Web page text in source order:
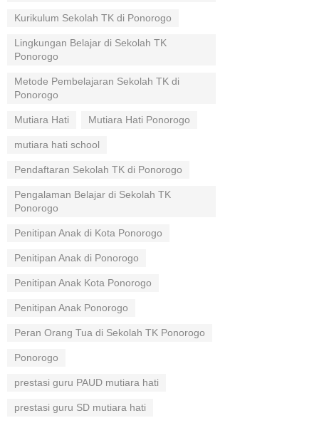
Kurikulum Sekolah TK di Ponorogo
Lingkungan Belajar di Sekolah TK
Ponorogo
Metode Pembelajaran Sekolah TK di
Ponorogo
Mutiara Hati Mutiara Hati Ponorogo
mutiara hati school
Pendaftaran Sekolah TK di Ponorogo
Pengalaman Belajar di Sekolah TK
Ponorogo
Penitipan Anak di Kota Ponorogo
Penitipan Anak di Ponorogo
Penitipan Anak Kota Ponorogo
Penitipan Anak Ponorogo
Peran Orang Tua di Sekolah TK Ponorogo
Ponorogo
prestasi guru PAUD mutiara hati
prestasi guru SD mutiara hati